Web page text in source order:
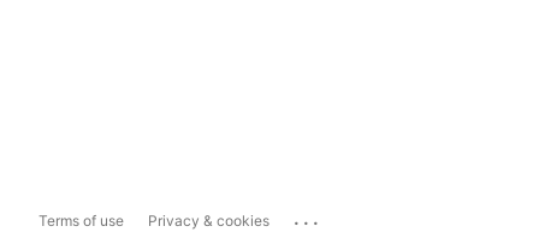
Terms of use Privacy & cookies ...